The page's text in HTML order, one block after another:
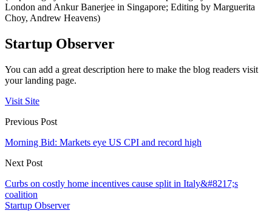
London and Ankur Banerjee in Singapore; Editing by Marguerita
Choy, Andrew Heavens)
Startup Observer
You can add a great description here to make the blog readers visit
your landing page.
Visit Site
Previous Post
Morning Bid: Markets eye US CPI and record high
Next Post
Curbs on costly home incentives cause split in Italy&#8217;s
coalition
Startup Observer